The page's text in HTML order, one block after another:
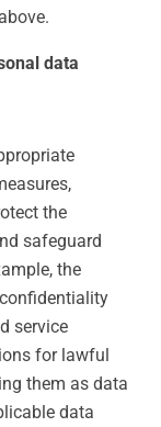
data
the
safeguard
the
service
for lawful
them as data
data